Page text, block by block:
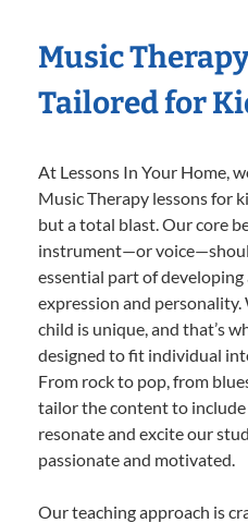
Music
Tailored for
At Lessons In Your Home,
Music Therapy lessons for
but a total blast. Our core
instrument—or
essential part of developing
expression and personality.
child is unique, and that’s
designed to fit individual
From rock to pop, from
tailor the content to
resonate and excite our
passionate and motivated.
Our teaching approach is